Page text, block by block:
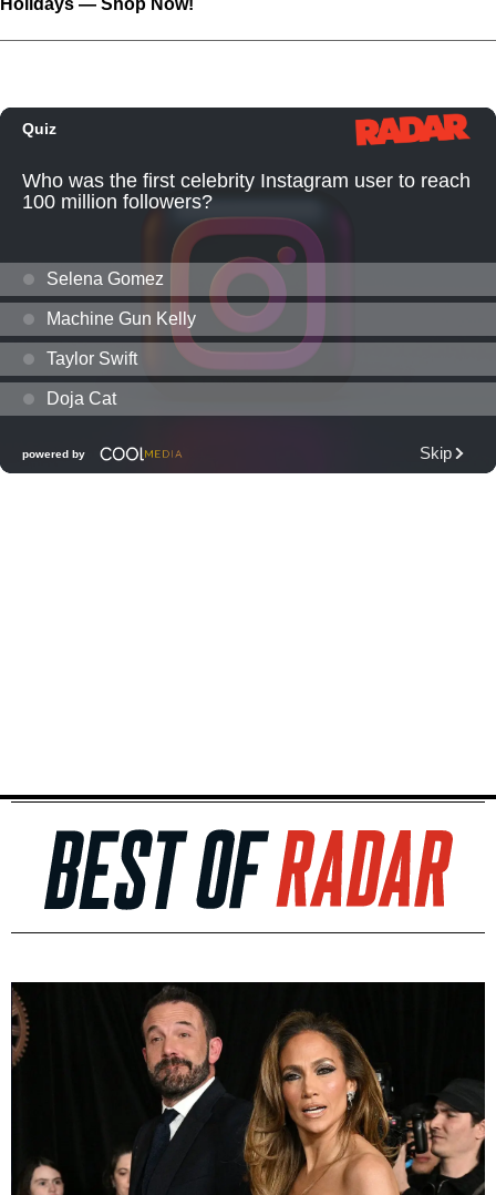
Holidays — Shop Now!